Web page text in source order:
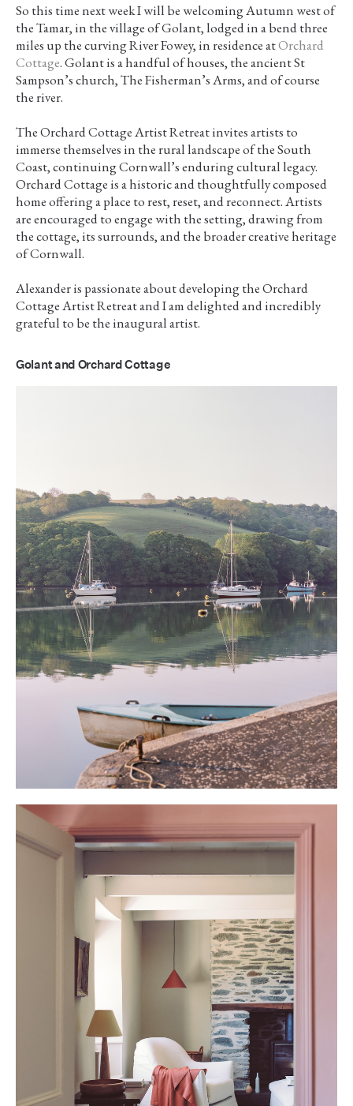
So this time next week I will be welcoming Autumn west of
the Tamar, in the village of Golant, lodged in a bend three
miles up the curving River Fowey, in residence atOrchard
Cottage. Golant is a handful of houses, the ancient St
Sampson’s church, The Fisherman’s Arms, and of course
the river.
The Orchard Cottage Artist Retreat invites artists to
immerse themselves in the rural landscape of the South
Coast, continuing Cornwall’s enduring cultural legacy.
Orchard Cottage is a historic and thoughtfully composed
home offering a place to rest, reset, and reconnect. Artists
are encouraged to engage with the setting, drawing from
the cottage, its surrounds, and the broader creative heritage
of Cornwall.
Alexander is passionate about developing the Orchard
Cottage Artist Retreat and I am delighted and incredibly
grateful to be the inaugural artist.
Golant and Orchard Cottage